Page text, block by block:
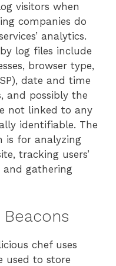
visitors when
companies do
analytics.
log files include
browser type,
date and time
and possibly the
not linked to any
identifiable. The
is for analyzing
tracking users’
and gathering
chef uses
used to store